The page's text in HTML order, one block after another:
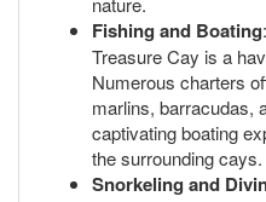
Fishing and Boating
Treasure Cay is a
Numerous charters
marlins, barracudas,
captivating boating
the surrounding cays.
Snorkeling and